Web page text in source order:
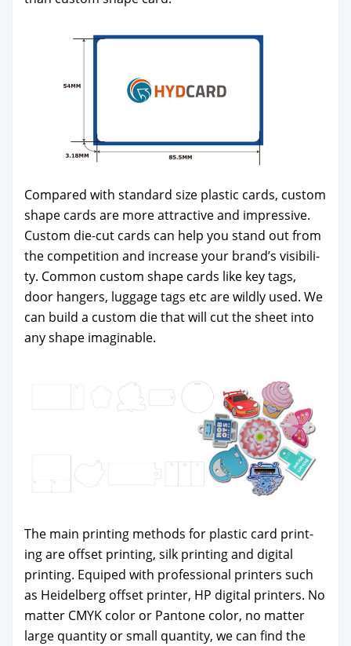
Com­pared with stan­dard size plas­tic cards, cus­tom
shape cards are more attrac­tive and impres­sive.
Cus­tom die-cut cards can help you stand out from
the com­pe­ti­tion and increase your brand’s vis­i­bil­i­
ty. Com­mon cus­tom shape cards like key tags,
door hang­ers, lug­gage tags etc are wild­ly used. We
can build a cus­tom die that will cut the sheet into
any shape imag­in­able.
The main print­ing meth­ods for plas­tic card print­
ing are off­set print­ing, silk print­ing and dig­i­tal
print­ing. Equiped with pro­fes­sion­al print­ers such
as Hei­del­berg off­set print­er, HP dig­i­tal print­ers. No
mat­ter CMYK col­or or Pan­tone col­or, no mat­ter
large quan­ti­ty or small quan­ti­ty, we can find the